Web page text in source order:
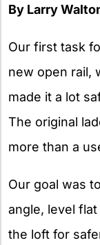
By Larry
Our first task
new open rail,
made it a lot
The original
more than a
Our goal was
angle, level
the loft for